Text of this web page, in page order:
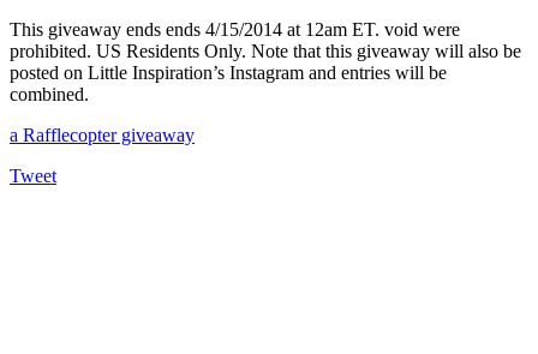
This giveaway ends ends 4/15/2014 at 12am ET. void were
prohibited. US Residents Only. Note that this giveaway will also be
posted on Little Inspiration’s Instagram and entries will be
combined.
a Rafflecopter giveaway
Tweet